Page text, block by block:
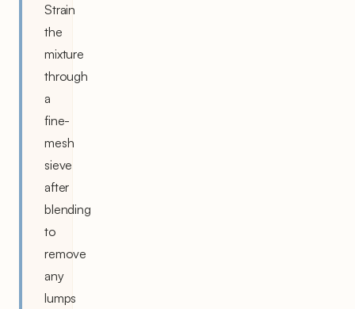
Strain
the
mixture
through
a
fine-
mesh
sieve
after
blending
to
remove
any
lumps